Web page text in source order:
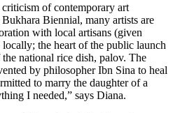
of contemporary art
Biennial, many artists are
with local artisans (given
the heart of the public launch
national rice dish, palov. The
by philosopher Ibn Sina to heal
to marry the daughter of a
I needed,” says Diana.